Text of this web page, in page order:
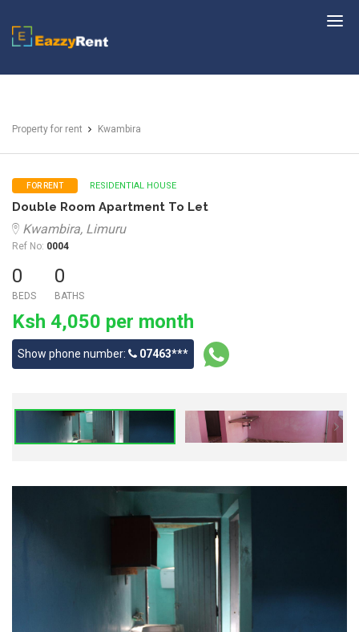
EazzyRent
Property for rent Kwambira
FOR RENT RESIDENTIAL HOUSE
Double Room Apartment To Let
Kwambira, Limuru
Ref No: 0004
0
BEDS
0
BATHS
Ksh 4,050 per month
Show phone number: 07463***